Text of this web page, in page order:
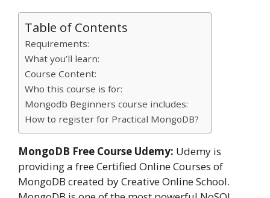
Table of Contents
Requirements:
What you’ll learn:
Course Content:
Who this course is for:
Mongodb Beginners course includes:
How to register for Practical MongoDB?
MongoDB Free Course Udemy: Udemy is
providing a free Certified Online Courses of
MongoDB created by Creative Online School.